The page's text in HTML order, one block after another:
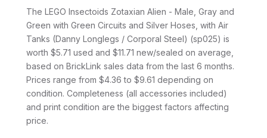
The LEGO Insectoids Zotaxian Alien - Male, Gray and
Green with Green Circuits and Silver Hoses, with Air
Tanks (Danny Longlegs / Corporal Steel) (sp025) is
worth $5.71 used and $11.71 new/sealed on average,
based on BrickLink sales data from the last 6 months.
Prices range from $4.36 to $9.61 depending on
condition. Completeness (all accessories included)
and print condition are the biggest factors affecting
price.